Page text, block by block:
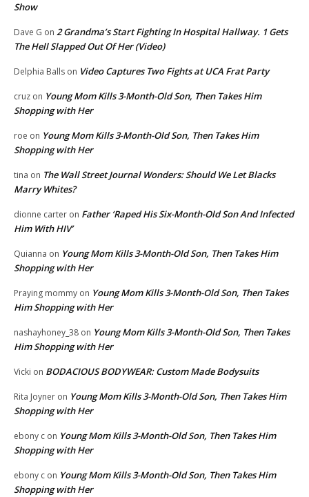
Show
Dave G on 2 Grandma’s Start Fighting In Hospital Hallway. 1 Gets
The Hell Slapped Out Of Her (Video)
Delphia Balls on Video Captures Two Fights at UCA Frat Party
cruz on Young Mom Kills 3-Month-Old Son, Then Takes Him
Shopping with Her
roe on Young Mom Kills 3-Month-Old Son, Then Takes Him
Shopping with Her
tina on The Wall Street Journal Wonders: Should We Let Blacks
Marry Whites?
dionne carter on Father ‘Raped His Six-Month-Old Son And Infected
Him With HIV’
Quianna on Young Mom Kills 3-Month-Old Son, Then Takes Him
Shopping with Her
Praying mommy on Young Mom Kills 3-Month-Old Son, Then Takes
Him Shopping with Her
nashayhoney_38 on Young Mom Kills 3-Month-Old Son, Then Takes
Him Shopping with Her
Vicki on BODACIOUS BODYWEAR: Custom Made Bodysuits
Rita Joyner on Young Mom Kills 3-Month-Old Son, Then Takes Him
Shopping with Her
ebony c on Young Mom Kills 3-Month-Old Son, Then Takes Him
Shopping with Her
ebony c on Young Mom Kills 3-Month-Old Son, Then Takes Him
Shopping with Her